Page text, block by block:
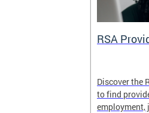
RSA
Discover the
to find
employment,